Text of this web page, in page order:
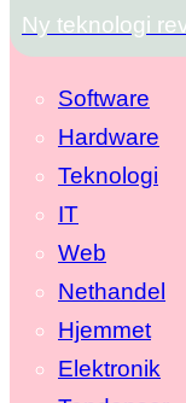
Ny teknologi
Software
Hardware
Teknologi
IT
Web
Nethandel
Hjemmet
Elektronik